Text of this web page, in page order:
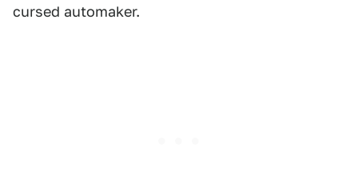
cursed automaker.